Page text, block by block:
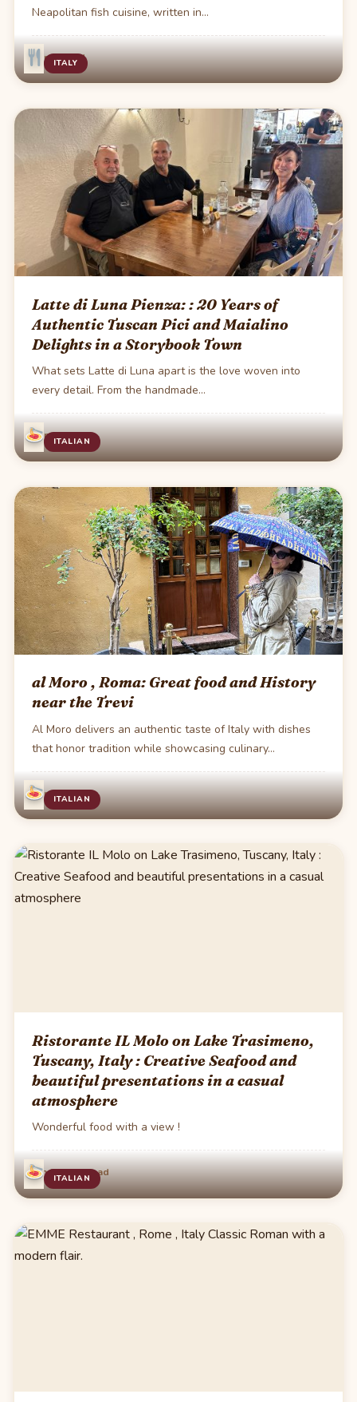
ITALY
Neapolitan fish cuisine, written in…
·1 min read
ITALIAN
Latte di Luna Pienza: : 20 Years of
Authentic Tuscan Pici and Maialino
Delights in a Storybook Town
What sets Latte di Luna apart is the love woven into
every detail. From the handmade…
·1 min read
ITALIAN
al Moro , Roma: Great food and History
near the Trevi
Al Moro delivers an authentic taste of Italy with dishes
that honor tradition while showcasing culinary…
·1 min read
ITALIAN
Ristorante IL Molo on Lake Trasimeno,
Tuscany, Italy : Creative Seafood and
beautiful presentations in a casual
atmosphere
Wonderful food with a view !
Jun 8·1 min read